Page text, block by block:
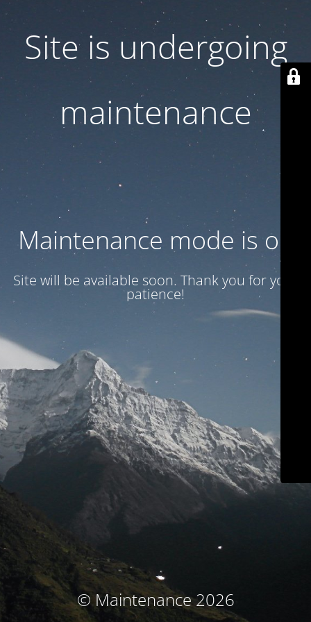
Site is undergoing
maintenance
Maintenance mode is on
Site will be available soon. Thank you for your
patience!
© Maintenance 2026